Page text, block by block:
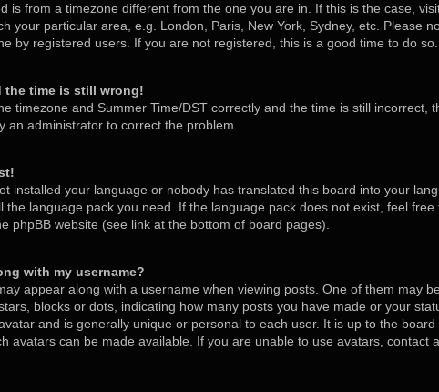
is from a timezone different from the one you are in. If this is the case,
your particular area, e.g. London, Paris, New York, Sydney, etc. Please
by registered users. If you are not registered, this is a good time to do so.
the time is still wrong!
timezone and Summer Time/DST correctly and the time is still incorrect,
an administrator to correct the problem.
installed your language or nobody has translated this board into your
the language pack you need. If the language pack does not exist, feel
phpBB website (see link at the bottom of board pages).
with my username?
appear along with a username when viewing posts. One of them may
blocks or dots, indicating how many posts you have made or your
and is generally unique or personal to each user. It is up to the
avatars can be made available. If you are unable to use avatars, contact